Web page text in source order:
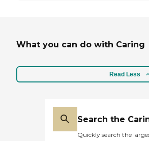
What you can do with Caring
Read Less
Search the
Quickly search the